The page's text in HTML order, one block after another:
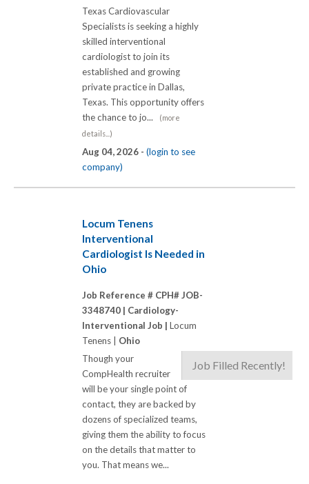
Texas Cardiovascular
Specialists is seeking a highly
skilled interventional
cardiologist to join its
established and growing
private practice in Dallas,
Texas. This opportunity offers
the chance to jo...
(more
details...)
Aug 04, 2026 - (login to see
company)
Locum Tenens
Interventional
Cardiologist Is Needed in
Ohio
Job Reference # CPH# JOB-
3348740 | Cardiology-
Interventional Job | Locum
Tenens | Ohio
Job Filled Recently!
Though your
CompHealth recruiter
will be your single point of
contact, they are backed by
dozens of specialized teams,
giving them the ability to focus
on the details that matter to
you. That means we...